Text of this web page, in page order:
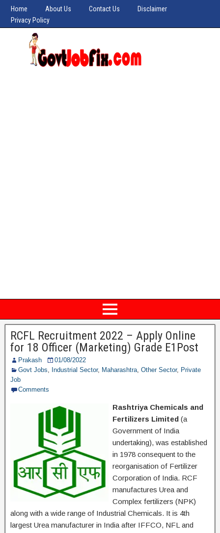
Home About Us Contact Us
Disclaimer
Privacy Policy
RCFL Recruitment 2022 – Apply Online
for 18 Officer (Marketing) Grade E1Post
Prakash
01/08/2022
Govt Jobs, Industrial Sector, Maharashtra, Other Sector, Private
Job
Comments
Rashtriya Chemicals and
Fertilizers Limited (a
Government of India
undertaking), was established
in 1978 consequent to the
reorganisation of Fertilizer
Corporation of India. RCF
manufactures Urea and
Complex fertilizers (NPK)
along with a wide range of Industrial Chemicals. It is 4th
largest Urea manufacturer in India after IFFCO, NFL and